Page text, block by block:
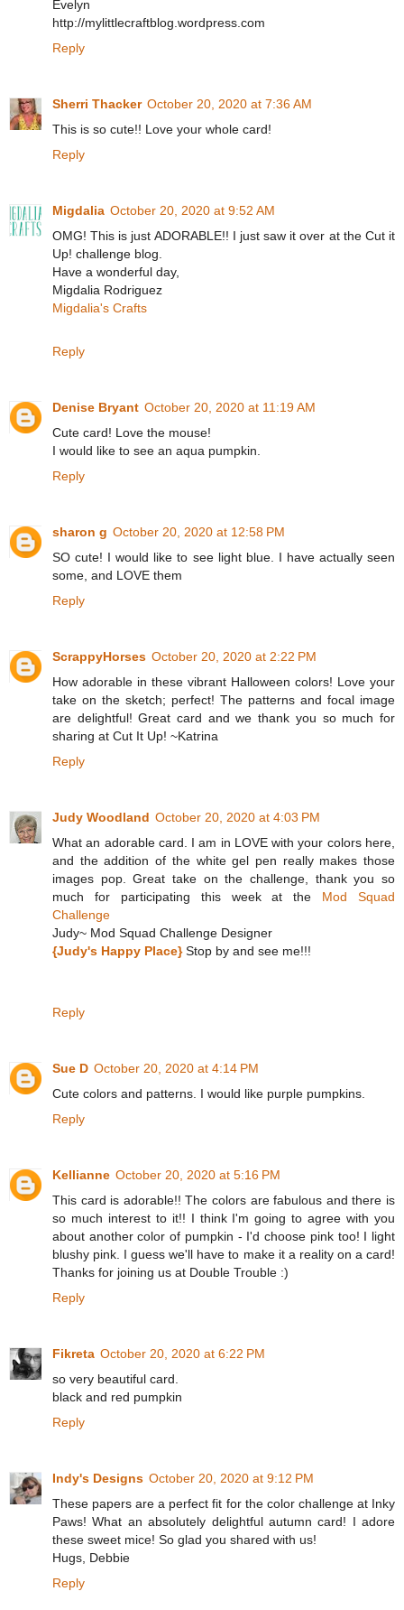
Evelyn
http://mylittlecraftblog.wordpress.com
Reply
Sherri Thacker October 20, 2020 at 7:36 AM
This is so cute!! Love your whole card!
Reply
Migdalia October 20, 2020 at 9:52 AM
OMG! This is just ADORABLE!! I just saw it over at the Cut it
Up! challenge blog.
Have a wonderful day,
Migdalia Rodriguez
Migdalia's Crafts
Reply
Denise Bryant October 20, 2020 at 11:19 AM
Cute card! Love the mouse!
I would like to see an aqua pumpkin.
Reply
sharon g October 20, 2020 at 12:58 PM
SO cute! I would like to see light blue. I have actually seen
some, and LOVE them
Reply
ScrappyHorses October 20, 2020 at 2:22 PM
How adorable in these vibrant Halloween colors! Love your
take on the sketch; perfect! The patterns and focal image
are delightful! Great card and we thank you so much for
sharing at Cut It Up! ~Katrina
Reply
Judy Woodland October 20, 2020 at 4:03 PM
What an adorable card. I am in LOVE with your colors here,
and the addition of the white gel pen really makes those
images pop. Great take on the challenge, thank you so
much for participating this week at the Mod Squad
Challenge
Judy~ Mod Squad Challenge Designer
{Judy's Happy Place}Stop by and see me!!!
Reply
Sue D October 20, 2020 at 4:14 PM
Cute colors and patterns. I would like purple pumpkins.
Reply
Kellianne October 20, 2020 at 5:16 PM
This card is adorable!! The colors are fabulous and there is
so much interest to it!! I think I'm going to agree with you
about another color of pumpkin - I'd choose pink too! I light
blushy pink. I guess we'll have to make it a reality on a card!
Thanks for joining us at Double Trouble :)
Reply
Fikreta October 20, 2020 at 6:22 PM
so very beautiful card.
black and red pumpkin
Reply
Indy's Designs October 20, 2020 at 9:12 PM
These papers are a perfect fit for the color challenge at Inky
Paws! What an absolutely delightful autumn card! I adore
these sweet mice! So glad you shared with us!
Hugs, Debbie
Reply